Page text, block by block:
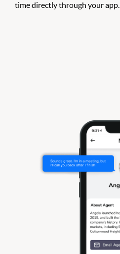
time directly through your app.